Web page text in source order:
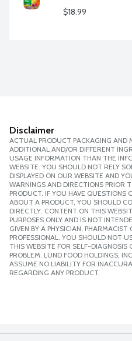
$18.99
Disclaimer
ACTUAL PRODUCT PACKAGING AND
ADDITIONAL AND/OR DIFFERENT
USAGE INFORMATION THAN THE
WEBSITE. YOU SHOULD NOT RELY
DISPLAYED ON OUR WEBSITE AND
WARNINGS AND DIRECTIONS PRIOR
PRODUCT. IF YOU HAVE QUESTIONS
ABOUT A PRODUCT, YOU SHOULD
DIRECTLY. CONTENT ON THIS
PURPOSES ONLY AND IS NOT
GIVEN BY A PHYSICIAN,
PROFESSIONAL. YOU SHOULD NOT
THIS WEBSITE FOR SELF-DIAGNOSIS
PROBLEM. LUND FOOD HOLDINGS,
ASSUME NO LIABILITY FOR
REGARDING ANY PRODUCT.